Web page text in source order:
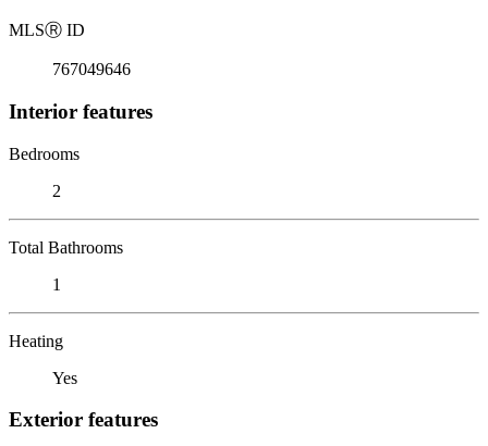
MLSⓇ ID
767049646
Interior features
Bedrooms
2
Total Bathrooms
1
Heating
Yes
Exterior features